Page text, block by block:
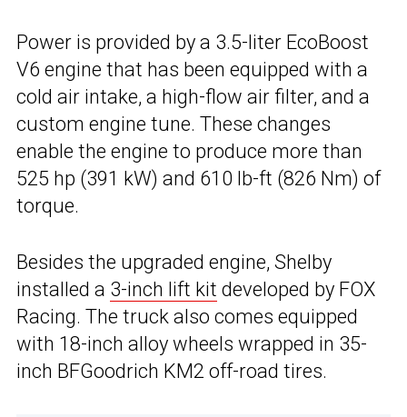
Power is provided by a 3.5-liter EcoBoost
V6 engine that has been equipped with a
cold air intake, a high-flow air filter, and a
custom engine tune. These changes
enable the engine to produce more than
525 hp (391 kW) and 610 lb-ft (826 Nm) of
torque.
Besides the upgraded engine, Shelby
installed a 3-inch lift kit developed by FOX
Racing. The truck also comes equipped
with 18-inch alloy wheels wrapped in 35-
inch BFGoodrich KM2 off-road tires.